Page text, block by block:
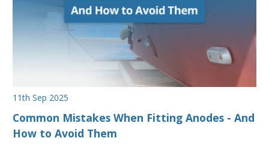
11th Sep 2025
Common Mistakes When Fitting Anodes - And
How to Avoid Them